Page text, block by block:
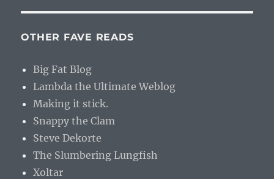
OTHER FAVE READS
Big Fat Blog
Lambda the Ultimate Weblog
Making it stick.
Snappy the Clam
Steve Dekorte
The Slumbering Lungfish
Xoltar